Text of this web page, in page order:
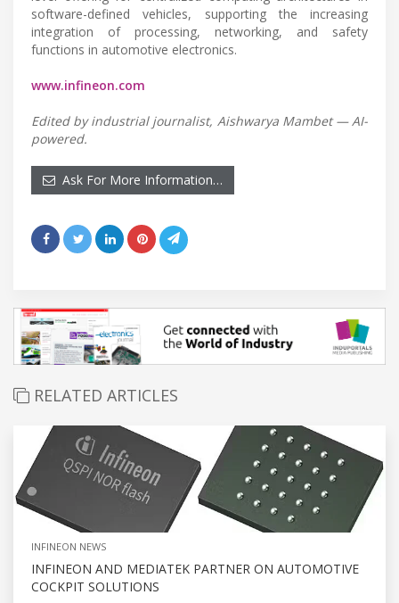
software-defined vehicles, supporting the increasing
integration of processing, networking, and safety
functions in automotive electronics.
www.infineon.com
Edited by industrial journalist, Aishwarya Mambet — AI-
powered.
Ask For More Information…
RELATED ARTICLES
INFINEON NEWS
INFINEON AND MEDIATEK PARTNER ON AUTOMOTIVE
COCKPIT SOLUTIONS